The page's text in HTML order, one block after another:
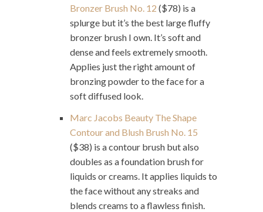
Bronzer Brush No. 12 ($78) is a
splurge but it’s the best large fluffy
bronzer brush I own. It’s soft and
dense and feels extremely smooth.
Applies just the right amount of
bronzing powder to the face for a
soft diffused look.
Marc Jacobs Beauty The Shape
Contour and Blush Brush No. 15
($38) is a contour brush but also
doubles as a foundation brush for
liquids or creams. It applies liquids to
the face without any streaks and
blends creams to a flawless finish.